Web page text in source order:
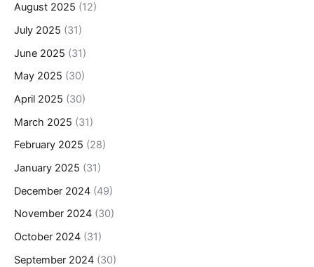
August 2025 (12)
July 2025 (31)
June 2025 (31)
May 2025 (30)
April 2025 (30)
March 2025 (31)
February 2025 (28)
January 2025 (31)
December 2024 (49)
November 2024 (30)
October 2024 (31)
September 2024 (30)